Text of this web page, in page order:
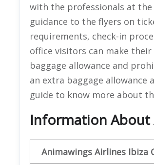
with the professionals at the
guidance to the flyers on
requirements, check-in
office visitors can make
baggage allowance and
an extra baggage
guide to know more about
Information About
Animawings Airlines Ibiza